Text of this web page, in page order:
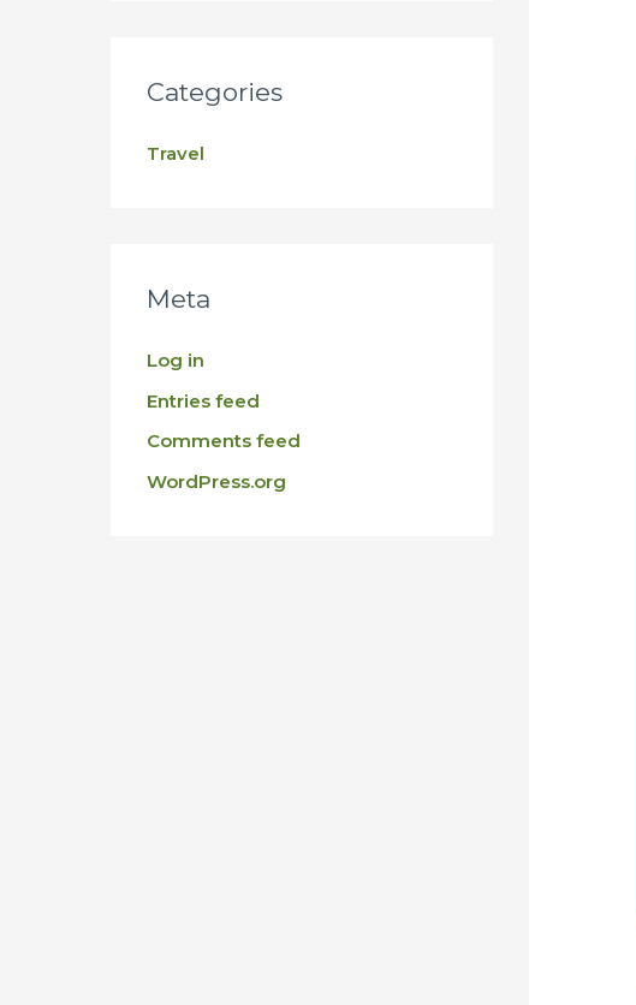
Categories
Travel
Meta
Log in
Entries feed
Comments feed
WordPress.org